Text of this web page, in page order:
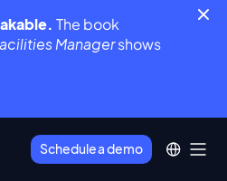
The book
Managershows
Schedule a demo